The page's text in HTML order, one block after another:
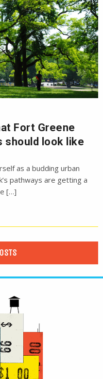
Fort Greene
should look like
as a budding urban
pathways are getting a
[…]